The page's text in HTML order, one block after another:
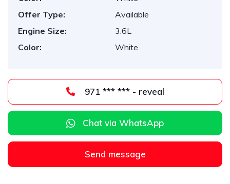
Offer Type:
Available
Engine Size:
3.6L
Color:
White
971 *** *** - reveal
Chat via WhatsApp
Send message